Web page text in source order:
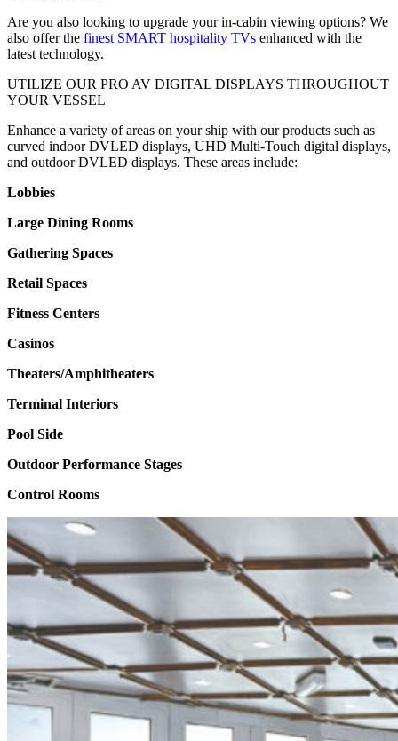
Are you also looking to upgrade your in-cabin viewing options? We
also offer the finest SMART hospitality TVs enhanced with the
latest technology.
UTILIZE OUR PRO AV DIGITAL DISPLAYS THROUGHOUT
YOUR VESSEL
Enhance a variety of areas on your ship with our products such as
curved indoor DVLED displays, UHD Multi-Touch digital displays,
and outdoor DVLED displays. These areas include:
Lobbies
Large Dining Rooms
Gathering Spaces
Retail Spaces
Fitness Centers
Casinos
Theaters/Amphitheaters
Terminal Interiors
Pool Side
Outdoor Performance Stages
Control Rooms